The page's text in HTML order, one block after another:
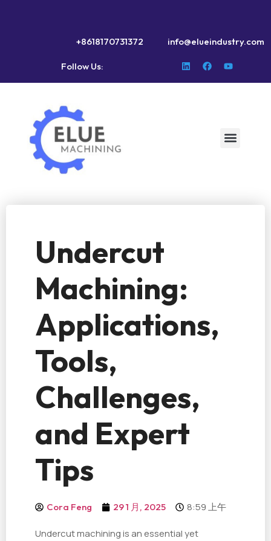
+8618170731372 info@elueindustry.com
Follow Us:
Undercut
Machining:
Applications,
Tools,
Challenges,
and Expert
Tips
Cora Feng 29 1 月, 2025 8:59 上午
Undercut machining is an essential yet